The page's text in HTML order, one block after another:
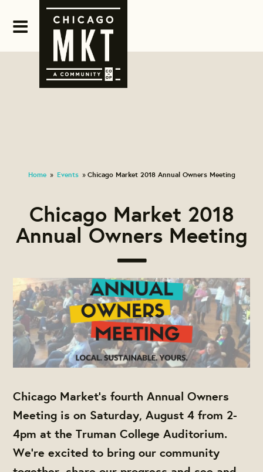
Home » Events » Chicago Market 2018 Annual Owners Meeting
Chicago Market 2018
Annual Owners Meeting
Chicago Market's fourthAnnual Owners
Meeting is on Saturday, August 4 from 2-
4pm at the Truman College Auditorium.
We're excited to bring our community